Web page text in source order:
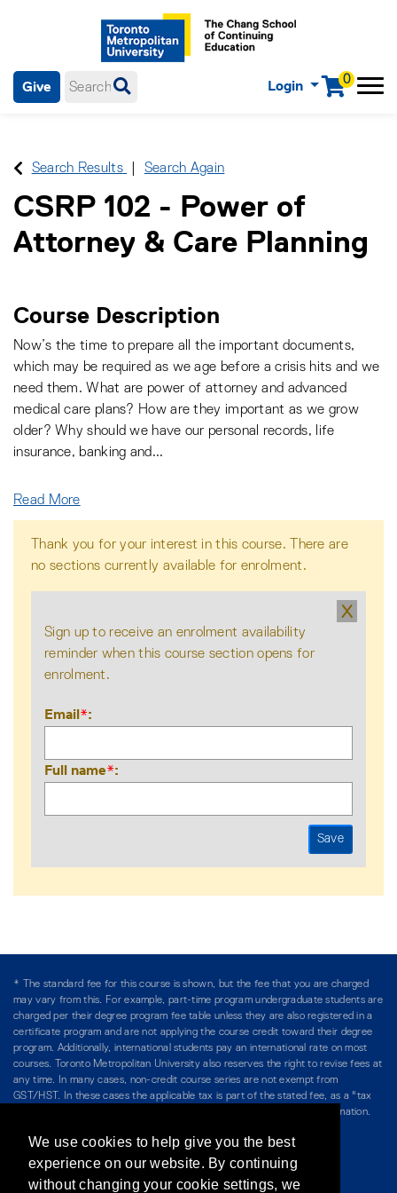
0
Login Menu
Give
menu items.
Search Results Search Again
CSRP 102 - Power of
Attorney & Care Planning
Course Description
Now’s the time to prepare all the important documents,
which may be required as we age before a crisis hits and we
need them. What are power of attorney and advanced
medical care plans? How are they important as we grow
older? Why should we have our personal records, life
insurance, banking and...
Read More
Thank you for your interest in this course. There are
no sections currently available for enrolment.
X
Sign up to receive an enrolment availability
reminder when this course section opens for
enrolment.
Email*
Full name*
* The standard fee for this course is shown, but the fee that you are charged
may vary from this. For example, part-time program undergraduate students are
charged per their degree program fee table unless they are also registered in a
certificate program and are not applying the course credit toward their degree
program. Additionally, international students pay an international rate on most
courses. Toronto Metropolitan University also reserves the right to revise fees at
any time. In many cases, non-credit course series are not exempt from
GST/HST. In these cases the applicable tax is part of the stated fee, as a "tax
included" price, and is so noted. Please see Course Fees for more information.
/ Teaching at The Chang School
Privacy Policy/Accessibility/Terms & Conditions
We use cookies to help give you the best
experience on our website. By continuing
without changing your cookie settings, we